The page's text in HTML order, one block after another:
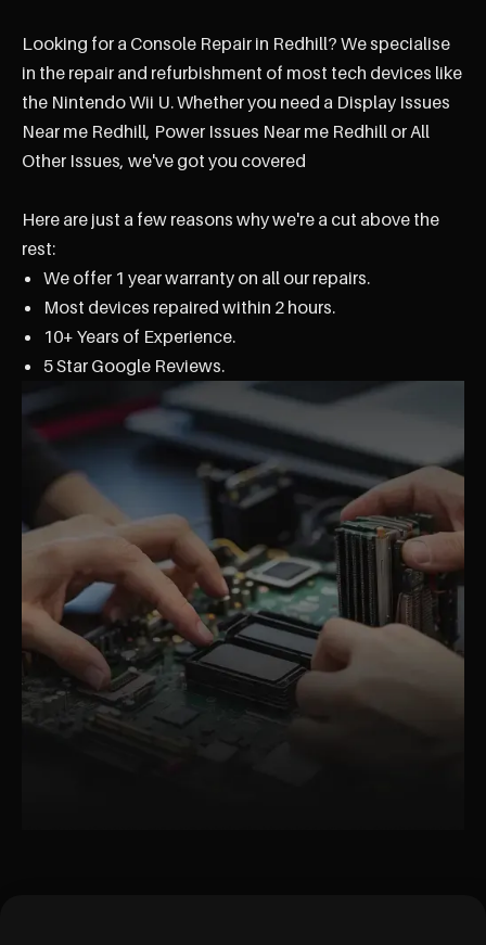
Looking for a Console Repair in Redhill? We specialise
in the repair and refurbishment of most tech devices like
the Nintendo Wii U. Whether you need a Display Issues
Near me Redhill, Power Issues Near me Redhill or All
Other Issues, we've got you covered
Here are just a few reasons why we're a cut above the
rest:
We offer 1 year warranty on all our repairs.
Most devices repaired within 2 hours.
10+ Years of Experience.
5 Star Google Reviews.